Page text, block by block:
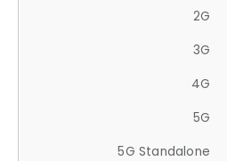
2G
3G
4G
5G
5G Standalone